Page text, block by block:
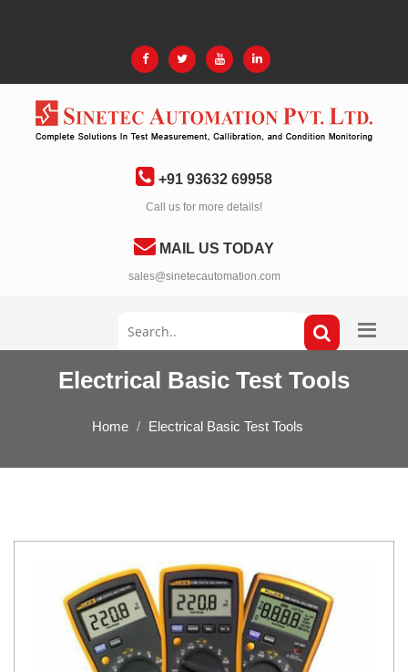
+91 93632 69958
Call us for more details!
MAIL US TODAY
sales@sinetecautomation.com
Electrical Basic Test Tools
Home Electrical Basic Test Tools